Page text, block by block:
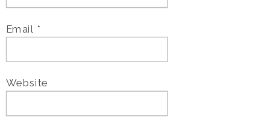
Email *
Website